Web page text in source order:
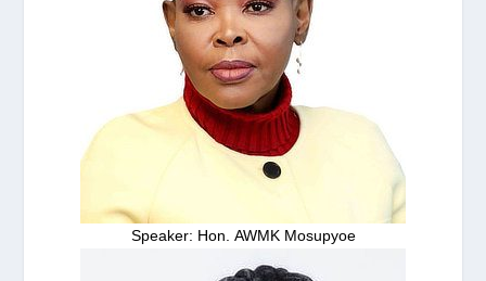
Speaker: Hon. AWMK Mosupyoe